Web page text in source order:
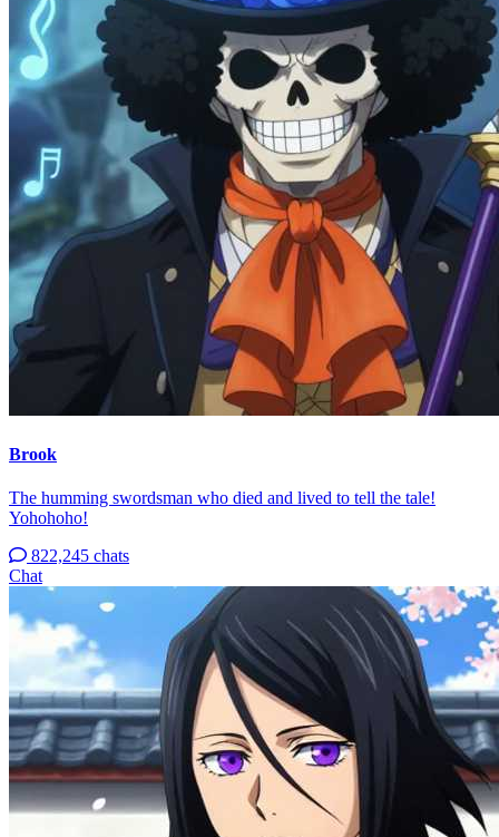
Brook
The humming swordsman who died and lived to tell the tale!
Yohohoho!
822,245 chats
Chat